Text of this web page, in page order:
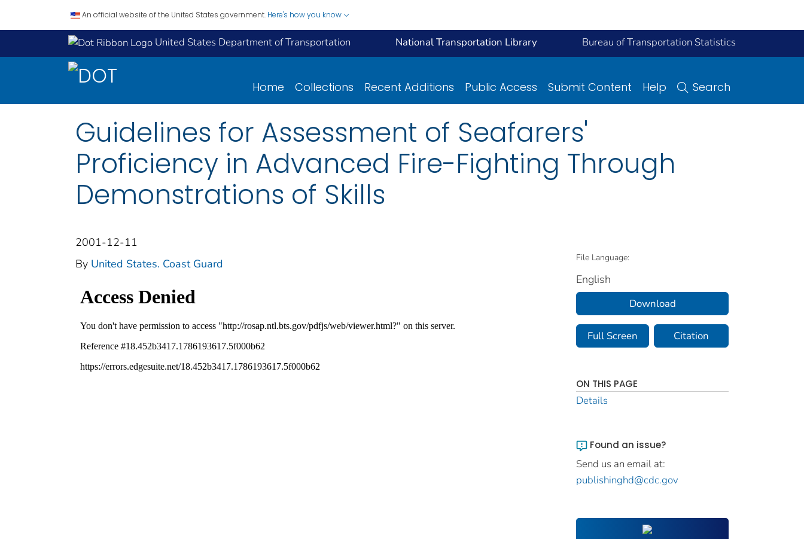
An official website of the United States government. Here's how you know
United States Department of Transportation National Transportation Library Bureau of Transportation Statistics
Home Collections Recent Additions Public Access Submit Content Help Search
Guidelines for Assessment of Seafarers'
Proficiency in Advanced Fire-Fighting Through
Demonstrations of Skills
2001-12-11
By United States. Coast Guard File Language:
English
Download
Full Screen Citation
ON THIS PAGE
Details
Found an issue?
Send us an email at:
publishinghd@cdc.gov